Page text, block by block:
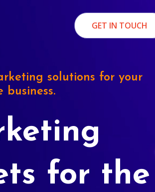
GET IN TOUCH
solutions for your
business.
for the